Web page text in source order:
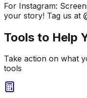
For Instagram:
your story! Tag us at
Tools to Help
Take action on what
tools